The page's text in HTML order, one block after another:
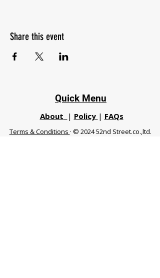
Share this event
Quick Menu
About | Policy | FAQs
Terms & Conditions · © 2024 52nd Street.co.,ltd.